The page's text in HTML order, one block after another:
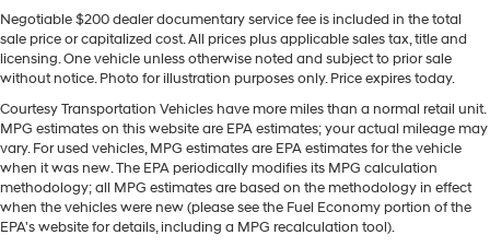
vehicle, keeping your hands on the steering wheel and
your focus on the road. This 2026 Hyundai Tucson
Hybrid offers Apple CarPlay for seamless connectivity. It
keeps you comfortable with Auto Climate. It has an
elegant black exterior finish. The vehicle has a 4 Cyl,
1.6L high output engine. Quickly unlock this unit with
keyless entry.
Capacity
Negotiable $200 dealer documentary service fee is included in the total
sale price or capitalized cost. All prices plus applicable sales tax, title and
licensing. One vehicle unless otherwise noted and subject to prior sale
without notice. Photo for illustration purposes only. Price expires today.
Courtesy Transportation Vehicles have more miles than a normal retail unit.
MPG estimates on this website are EPA estimates; your actual mileage may
vary. For used vehicles, MPG estimates are EPA estimates for the vehicle
when it was new. The EPA periodically modifies its MPG calculation
methodology; all MPG estimates are based on the methodology in effect
when the vehicles were new (please see the Fuel Economy portion of the
EPA's website for details, including a MPG recalculation tool).